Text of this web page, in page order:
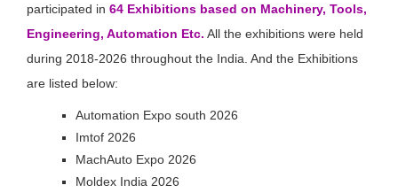
participated in 64 Exhibitions based on Machinery, Tools,
Engineering, Automation Etc. All the exhibitions were held
during 2018-2026 throughout the India. And the Exhibitions
are listed below:
Automation Expo south 2026
Imtof 2026
MachAuto Expo 2026
Moldex India 2026